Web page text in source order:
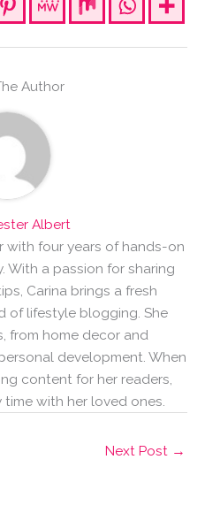
Author
Albert
with four years of hands-on
With a passion for sharing
Carina brings a fresh
of lifestyle blogging. She
from home decor and
development. When
content for her readers,
time with her loved ones.
Next Post →